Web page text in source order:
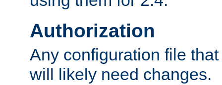
Authorization
Any configuration file
will likely need changes.